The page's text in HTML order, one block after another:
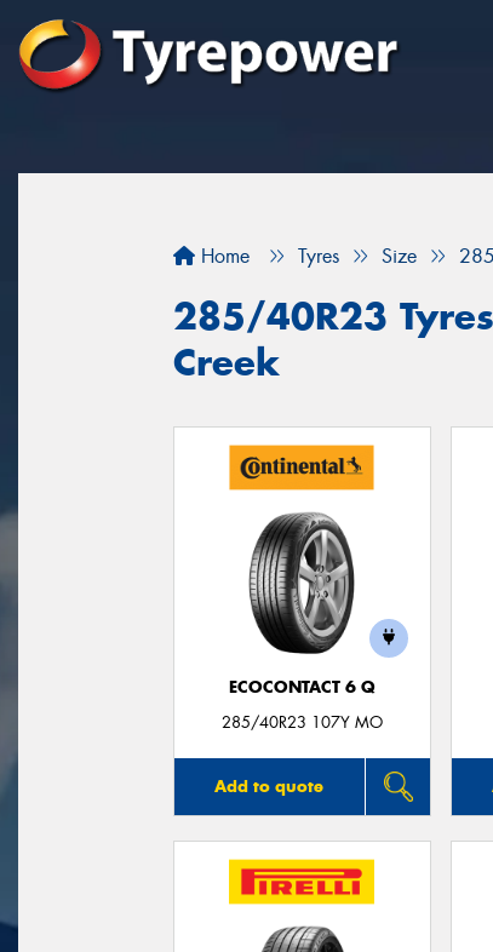
Home Tyres Size
285/40R23
Creek
ECOCONTACT 6 Q
285/40R23 107Y MO
Add to quote